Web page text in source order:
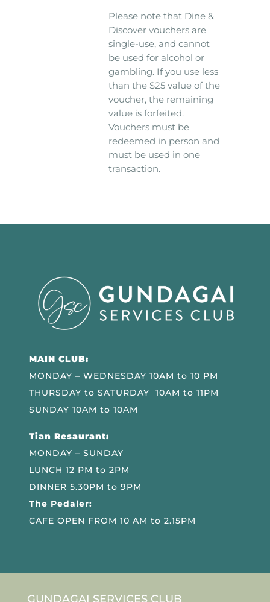
Please note that Dine &
Discover vouchers are
single-use, and cannot
be used for alcohol or
gambling. If you use less
than the $25 value of the
voucher, the remaining
value is forfeited.
Vouchers must be
redeemed in person and
must be used in one
transaction.
MAIN CLUB:
MONDAY – WEDNESDAY 10AM to 10 PM
THURSDAY to SATURDAY 10AM to 11PM
SUNDAY 10AM to 10AM
Tian Resaurant:
MONDAY – SUNDAY
LUNCH 12 PM to 2PM
DINNER 5.30PM to 9PM
The Pedaler:
CAFE OPEN FROM 10 AM to 2.15PM
GUNDAGAI SERVICES CLUB